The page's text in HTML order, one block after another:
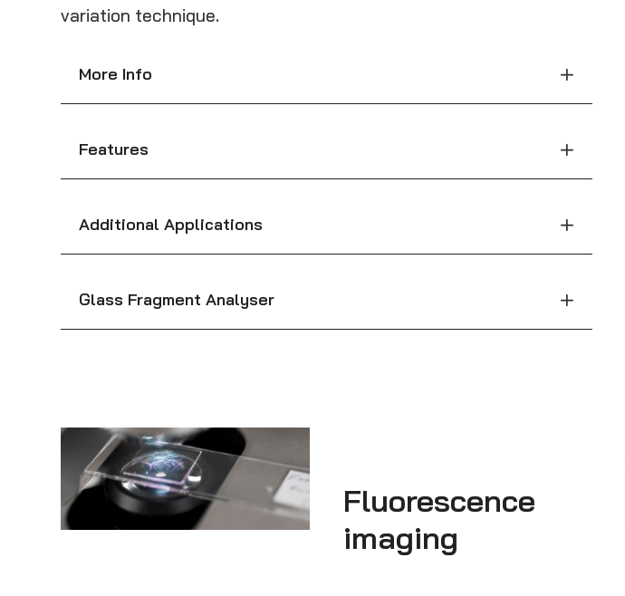
variation technique.
More Info
Features
Additional Applications
Glass Fragment Analyser
Fluorescence
imaging